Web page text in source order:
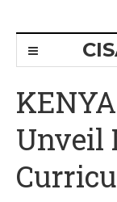
Unveil